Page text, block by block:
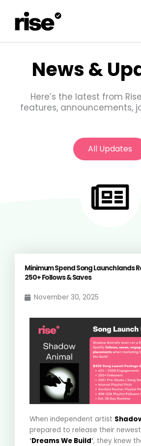
content
News &
Here’s the latest from
features, announcements,
All Updates
Minimum Spend Song Launch lands
250+ Follows & Saves
November 30, 2025
When independent artist
prepared to release their newest
‘Dreams We Build’, they knew